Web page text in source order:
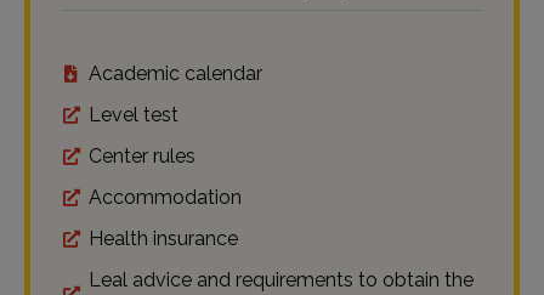
Academic calendar
Level test
Center rules
Accommodation
Health insurance
Leal advice and requirements to obtain the